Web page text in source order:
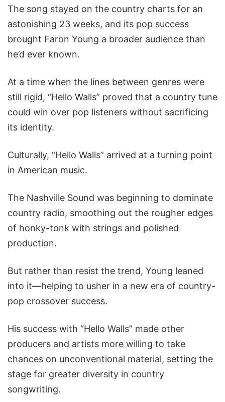
The song stayed on the country charts for an
astonishing 23 weeks, and its pop success
brought Faron Young a broader audience than
he’d ever known.
At a time when the lines between genres were
still rigid, “Hello Walls” proved that a country tune
could win over pop listeners without sacrificing
its identity.
Culturally, “Hello Walls” arrived at a turning point
in American music.
The Nashville Sound was beginning to dominate
country radio, smoothing out the rougher edges
of honky-tonk with strings and polished
production.
But rather than resist the trend, Young leaned
into it—helping to usher in a new era of country-
pop crossover success.
His success with “Hello Walls” made other
producers and artists more willing to take
chances on unconventional material, setting the
stage for greater diversity in country
songwriting.